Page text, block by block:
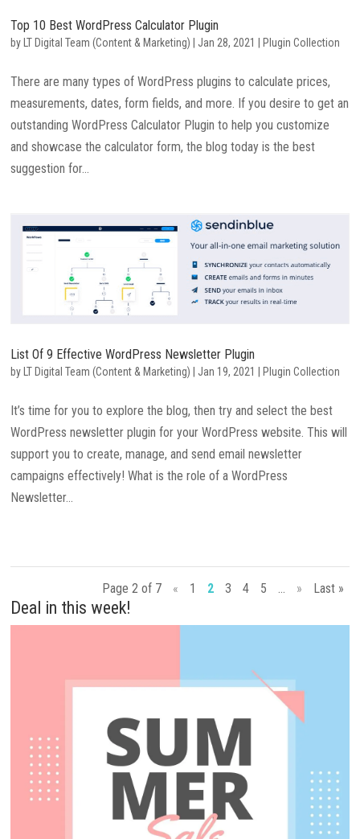
Top 10 Best WordPress Calculator Plugin
by LT Digital Team (Content & Marketing) Jan 28, 2021 Plugin Collection
There are many types of WordPress plugins to calculate prices,
measurements, dates, form fields, and more. If you desire to get an
outstanding WordPress Calculator Plugin to help you customize
and showcase the calculator form, the blog today is the best
suggestion for...
List Of 9 Effective WordPress Newsletter Plugin
by LT Digital Team (Content & Marketing) Jan 19, 2021 Plugin Collection
It’s time for you to explore the blog, then try and select the best
WordPress newsletter plugin for your WordPress website. This will
support you to create, manage, and send email newsletter
campaigns effectively! What is the role of a WordPress
Newsletter...
Page 2 of 7 « 1 2 3 4 5 » Last »
Deal in this week!